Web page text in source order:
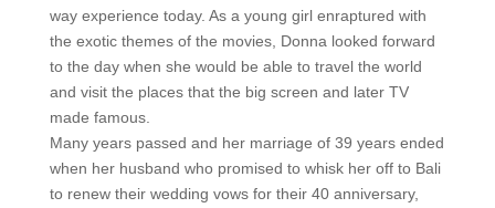
way experience today. As a young girl enraptured with
the exotic themes of the movies, Donna looked forward
to the day when she would be able to travel the world
and visit the places that the big screen and later TV
made famous.
Many years passed and her marriage of 39 years ended
when her husband who promised to whisk her off to Bali
to renew their wedding vows for their 40 anniversary,